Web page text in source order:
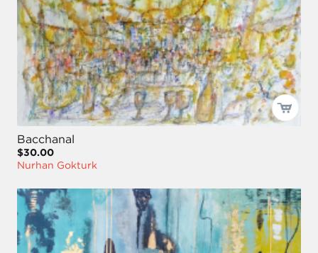
Bacchanal
$30.00
Nurhan Gokturk